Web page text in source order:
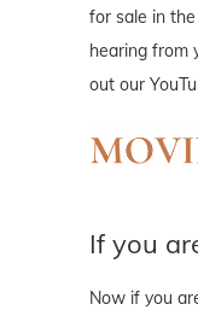
for sale in
hearing from
out our
If you
Now if you